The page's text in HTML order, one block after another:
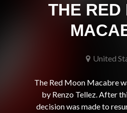
THE RED
United
The Red Moon Macabre
by Renzo Tellez. After
decision was made to